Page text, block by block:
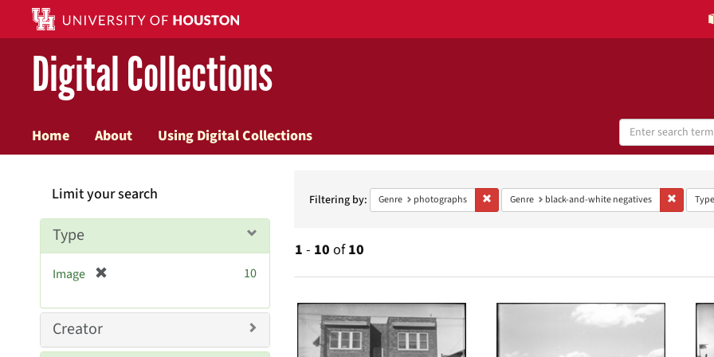
Digital Collections
Home About Using Digital Collections
Search
Digital
Collections
Constraints
Filtering by: Genre photographs Remove constraint Genre: photographs
Genre black-and-white negatives Remove
Type
1 - 10 of10
Search
Results
Limit your search
Type
Image
e
10
Creator